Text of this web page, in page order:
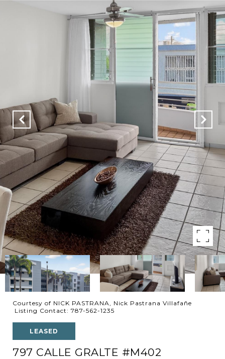
Courtesy of NICK PASTRANA, Nick Pastrana Villafañe
Listing Contact: 787-562-1235
LEASED
797 CALLE GRALTE #M402